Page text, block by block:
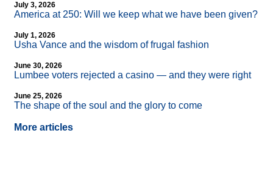
July 3, 2026
America at 250: Will we keep what we have been given?
July 1, 2026
Usha Vance and the wisdom of frugal fashion
June 30, 2026
Lumbee voters rejected a casino — and they were right
June 25, 2026
The shape of the soul and the glory to come
More articles